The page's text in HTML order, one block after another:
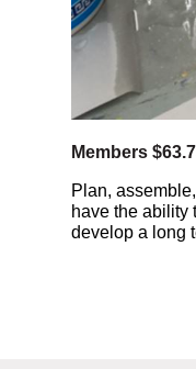
Members
Plan,
have the ability
develop a long